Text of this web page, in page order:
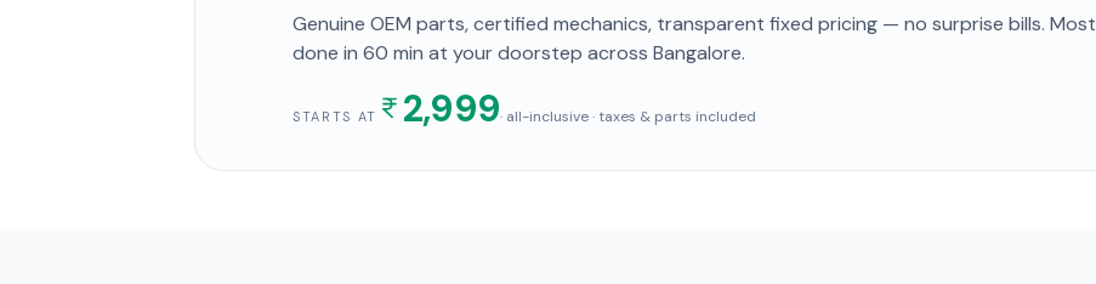
Genuine OEM parts, certified mechanics, transparent fixed pricing — no surprise bills. Most
done in 60 min at your doorstep across Bangalore.
STARTS AT 2,999· all-inclusive · taxes & parts included